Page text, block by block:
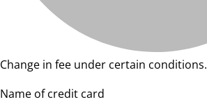
Change in fee under certain conditions.
Name of credit card